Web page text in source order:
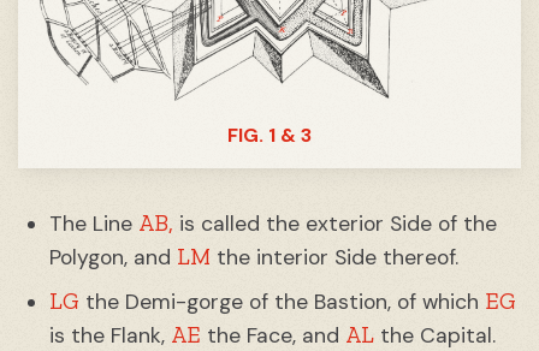
FIG. 1 & 3
The Line AB, is called the exterior Side of the
Polygon, and LM the interior Side thereof.
LG the Demi-gorge of the Bastion, of which EG
is the Flank, AE the Face, and AL the Capital.